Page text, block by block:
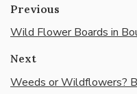
Previous
Wild Flower Boards in
Next
Weeds or Wildflowers?